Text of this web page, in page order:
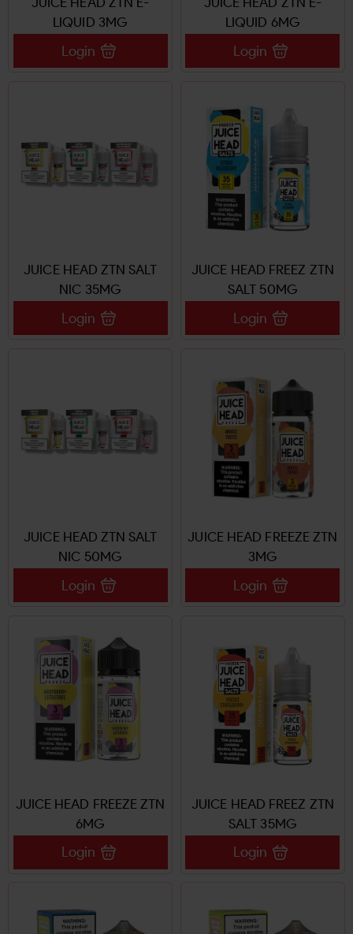
LIQUID 3MG
Login
LIQUID 6MG
Login
JUICE HEAD ZTN SALT
NIC 35MG
Login
JUICE HEAD FREEZ ZTN
SALT 50MG
Login
JUICE HEAD ZTN SALT
NIC 50MG
Login
JUICE HEAD FREEZE ZTN
3MG
Login
JUICE HEAD FREEZE ZTN
6MG
Login
JUICE HEAD FREEZ ZTN
SALT 35MG
Login